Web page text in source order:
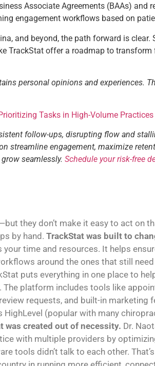
Associate Agreements (BAAs)
engagement workflows based on
and beyond, the path forward is
TrackStat offer a roadmap to
personal opinions and experiences.
Tasks in High-Volume Practices
follow-ups, disrupting flow and
streamline engagement, maximize
seamlessly. Schedule your risk-free
they don’t make it easy to act on
by hand. TrackStat was built to
your time and resources. It helps
around the ones that still
puts everything in one place to
platform includes tools like
requests, and built-in
HighLevel (popular with many
was created out of necessity. Dr.
with multiple providers by
tools didn’t talk to each other.